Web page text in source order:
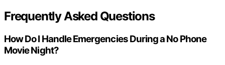
Frequently Asked Questions
How Do I Handle Emergencies During a No Phone
Movie Night?